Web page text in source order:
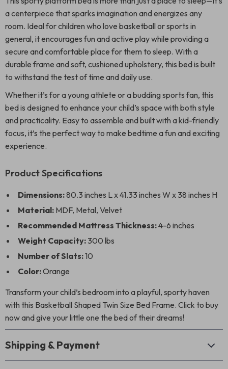
a centerpiece that sparks imagination and energizes any
room. Ideal for children who love basketball or sports in
general, it encourages fun and active play while providing a
secure and comfortable place for them to sleep. With a
durable frame and soft, cushioned upholstery, this bed is built
to withstand the test of time and daily use.
Whether it’s for a young athlete or a budding sports fan, this
bed is designed to enhance your child’s space with both style
and practicality. Easy to assemble and built with a kid-friendly
focus, it’s the perfect way to make bedtime a fun and exciting
experience.
Product Specifications
Dimensions:80.3 inches L x 41.33 inches W x 38 inches H
Material: MDF, Metal, Velvet
Recommended Mattress Thickness:4-6 inches
Weight Capacity:300 lbs
Number of Slats:10
Color:Orange
Transform your child’s bedroom into a playful, sporty haven
with this Basketball Shaped Twin Size Bed Frame. Click to buy
now and give your little one the bed of their dreams!
Shipping & Payment